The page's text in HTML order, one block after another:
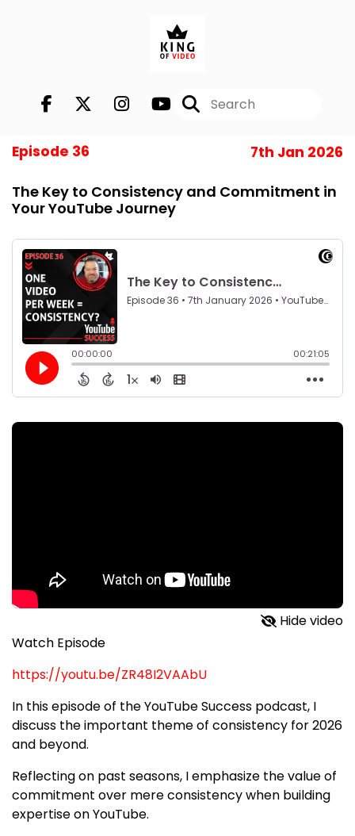
Episode 36 7th Jan 2026
The Key to Consistency and Commitment in
Your YouTube Journey
Hide video
Watch Episode
https://youtu.be/ZR48I2VAAbU
In this episode of the YouTube Success podcast, I
discuss the important theme of consistency for 2026
and beyond.
Reflecting on past seasons, I emphasize the value of
commitment over mere consistency when building
expertise on YouTube.